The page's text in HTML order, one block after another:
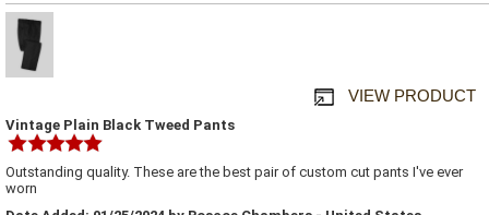
VIEW PRODUCT
Vintage Plain Black Tweed Pants
Outstanding quality. These are the best pair of custom cut pants I've ever
worn